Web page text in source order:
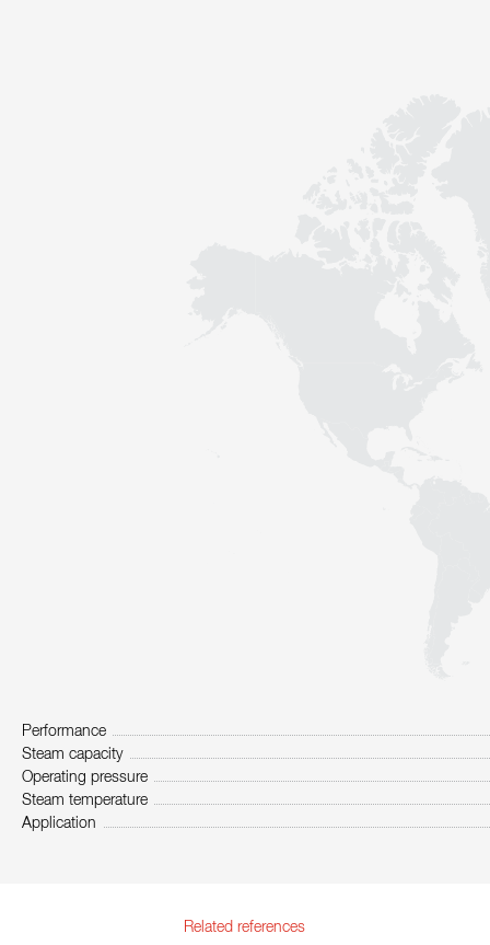
Performance
Steam capacity
Operating pressure
Steam temperature
Application
Related references